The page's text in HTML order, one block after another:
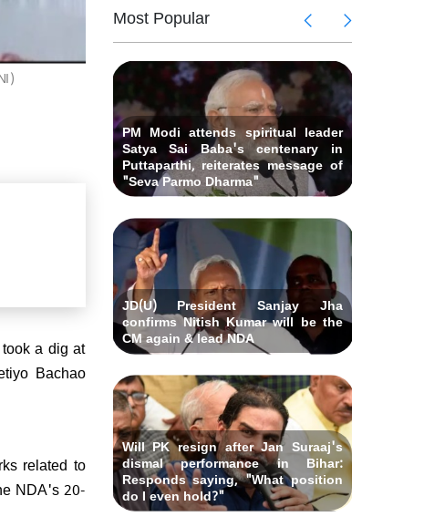
a dig at
Bachao
related to
NDA's 20-
Most Popular
among 6
in Andhra
raids Al-
&
submits
PM Modi attends spiritual leader
Satya Sai Baba's centenary in
Puttaparthi, reiterates message of
"Seva Parmo Dharma"
JD(U) President Sanjay Jha
confirms Nitish Kumar will be the
CM again & lead NDA
Will PK resign after Jan Suraaj's
dismal performance in Bihar:
Responds saying, "What position
do I even hold?"